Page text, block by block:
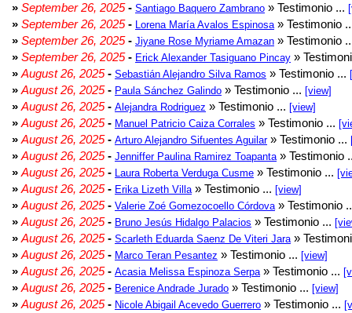
» September 26, 2025- Santiago Baquero Zambrano » Testimonio ...
» September 26, 2025- Lorena María Avalos Espinosa » Testimonio
» September 26, 2025- Jiyane Rose Myriame Amazan » Testimonio
» September 26, 2025- Erick Alexander Tasiguano Pincay »
» August 26, 2025- Sebastián Alejandro Silva Ramos » Testimonio ...
» August 26, 2025- Paula Sánchez Galindo » Testimonio ... [view]
» August 26, 2025- Alejandra Rodriguez » Testimonio ... [view]
» August 26, 2025- Manuel Patricio Caiza Corrales » Testimonio ...
» August 26, 2025- Arturo Alejandro Sifuentes Aguilar» Testimonio ...
» August 26, 2025- Jenniffer Paulina Ramirez Toapanta » Testimonio
» August 26, 2025- Laura Roberta Verduga Cusme » Testimonio ...
» August 26, 2025- Erika Lizeth Villa » Testimonio ... [view]
» August 26, 2025- Valerie Zoé Gomezocoello Córdova » Testimonio
» August 26, 2025- Bruno Jesús Hidalgo Palacios » Testimonio ...
» August 26, 2025- Scarleth Eduarda Saenz De Viteri Jara »
» August 26, 2025- Marco Teran Pesantez » Testimonio ... [view]
» August 26, 2025- Acasia Melissa Espinoza Serpa » Testimonio ...
» August 26, 2025- Berenice Andrade Jurado » Testimonio ... [view]
» August 26, 2025- Nicole Abigail Acevedo Guerrero » Testimonio ...